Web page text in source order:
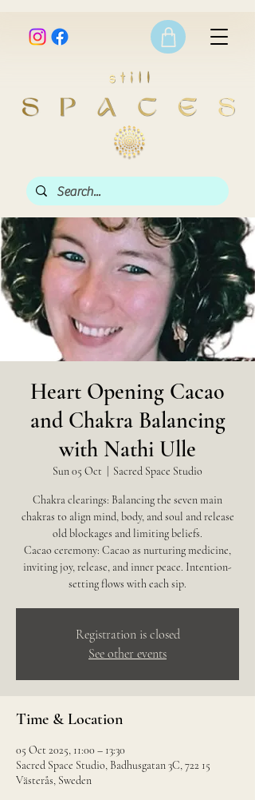
Heart Opening Cacao
and Chakra Balancing
with Nathi Ulle
Sun 05 Oct Sacred Space Studio
Chakra clearings: Balancing the seven main
chakras to align mind, body, and soul and release
old blockages and limiting beliefs.
Cacao ceremony: Cacao as nurturing medicine,
inviting joy, release, and inner peace. Intention-
Registration is closed
See other events
Time & Location
05 Oct 2025, 11:00 – 13:30
Sacred Space Studio, Badhusgatan 3C, 722 15
Västerås, Sweden